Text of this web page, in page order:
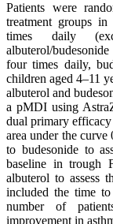
Patients were
treatment groups
times daily
albuterol/
four times daily,
children aged 4–11
albuterol and
a pMDI using
dual primary
area under the
to budesonide to
baseline in trough
albuterol to assess
included the time
number of
improvement in